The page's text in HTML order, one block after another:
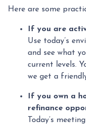
Here are some
If you are
Use today’s
and see what
current levels.
we get a
If you own a
refinance
Today’s